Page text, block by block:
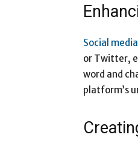
Social media
or Twitter,
word and
platform’s